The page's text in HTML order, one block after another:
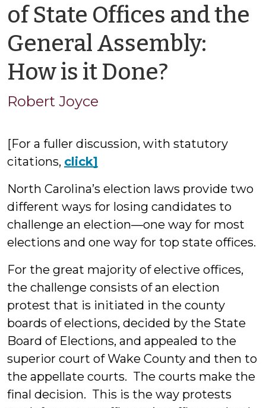
of State Offices and the
General Assembly:
How is it Done?
Robert Joyce
[For a fuller discussion, with statutory
citations, click]
North Carolina’s election laws provide two
different ways for losing candidates to
challenge an election—one way for most
elections and one way for top state offices.
For the great majority of elective offices,
the challenge consists of an election
protest that is initiated in the county
boards of elections, decided by the State
Board of Elections, and appealed to the
superior court of Wake County and then to
the appellate courts. The courts make the
final decision. This is the way protests